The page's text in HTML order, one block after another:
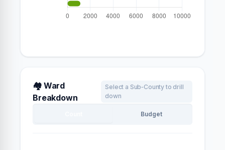
🏘️ Ward
Breakdown
Select a Sub‑County to drill
down
Budget